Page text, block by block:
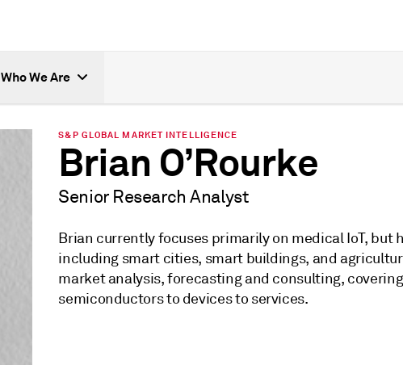
Who We Are
S&P GLOBAL MARKET INTELLIGENCE
Brian O’Rourke
Senior Research Analyst
Brian currently focuses primarily on medical IoT,
including smart cities, smart buildings, and
market analysis, forecasting and consulting,
semiconductors to devices to services.